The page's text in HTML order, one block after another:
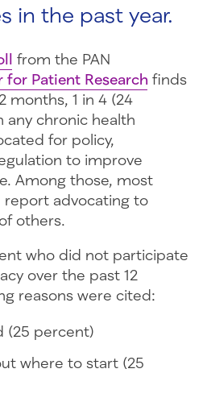
in the past year.
from the PAN
for Patient Research finds
months, 1 in 4 (24
any chronic health
for policy,
to improve
Among those, most
report advocating to
others.
who did not participate
over the past 12
reasons were cited:
(25 percent)
where to start (25